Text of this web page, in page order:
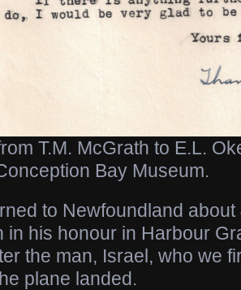
T.M. McGrath to E.L.
Bay Museum.
to Newfoundland
in his honour in Harbour
the man, Israel, who we
plane landed.